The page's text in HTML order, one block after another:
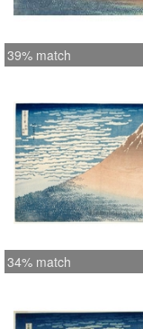
39% match
34% match